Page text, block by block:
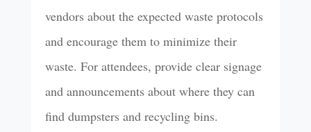
vendors about the expected waste protocols
and encourage them to minimize their
waste. For attendees, provide clear signage
and announcements about where they can
find dumpsters and recycling bins.